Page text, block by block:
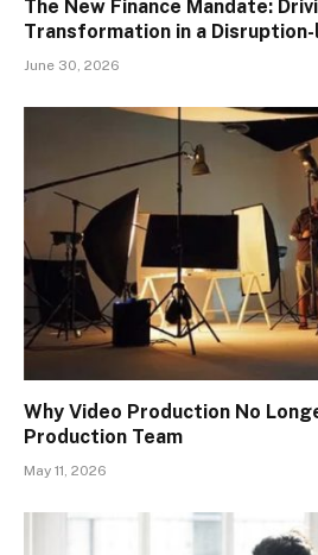
The New Finance Mandate:
Transformation in a
June 30, 2026
Why Video Production No
Production Team
May 11, 2026